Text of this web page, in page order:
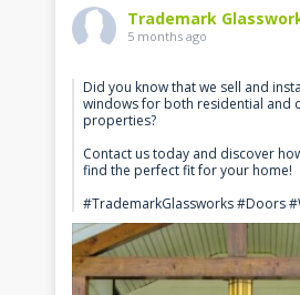
Trademark
5 months ago
Did you know that we sell and
windows for both residential and
properties?
Contact us today and discover
find the perfect fit for your home!
#TrademarkGlassworks #Doors